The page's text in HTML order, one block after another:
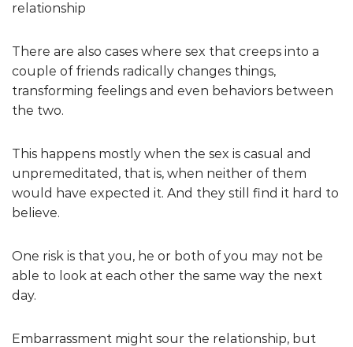
relationship
There are also cases where sex that creeps into a
couple of friends radically changes things,
transforming feelings and even behaviors between
the two.
This happens mostly when the sex is casual and
unpremeditated, that is, when neither of them
would have expected it. And they still find it hard to
believe.
One risk is that you, he or both of you may not be
able to look at each other the same way the next
day.
Embarrassment might sour the relationship, but